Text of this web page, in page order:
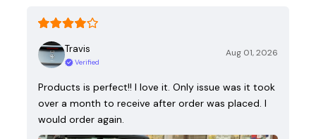
Travis
Verified
Aug 01, 2026
Products is perfect!! I love it. Only issue was it took
over a month to receive after order was placed. I
would order again.